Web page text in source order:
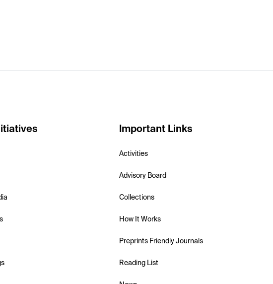
Important Links
Activities
Advisory Board
Collections
How It Works
Preprints Friendly Journals
Reading List